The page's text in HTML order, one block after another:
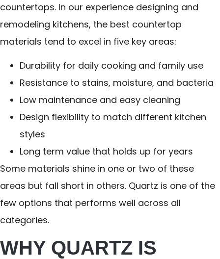
countertops. In our experience designing and
remodeling kitchens, the best countertop
materials tend to excel in five key areas:
Durability for daily cooking and family use
Resistance to stains, moisture, and bacteria
Low maintenance and easy cleaning
Design flexibility to match different kitchen
styles
Long term value that holds up for years
Some materials shine in one or two of these
areas but fall short in others. Quartz is one of the
few options that performs well across all
categories.
WHY QUARTZ IS